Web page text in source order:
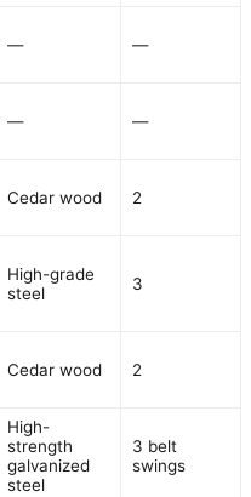
— —
— —
Cedar wood 2
High-grade
steel
3
Cedar wood 2
High-
strength
galvanized
steel
3 belt
swings